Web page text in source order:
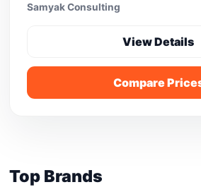
Samyak Consulting
View Details
Compare
Top Brands